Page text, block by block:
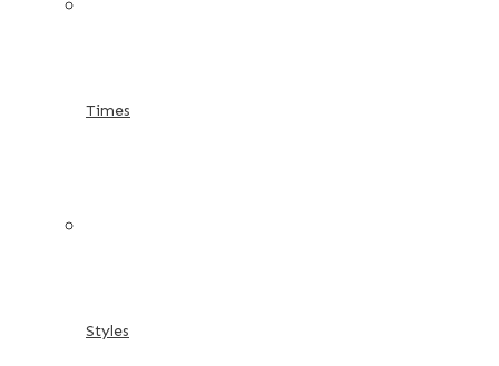
Times
Styles